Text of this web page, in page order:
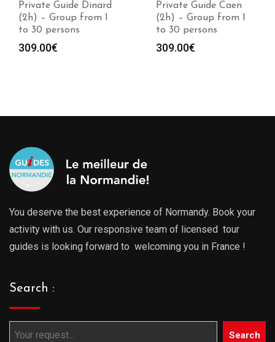
Private Guide Dinard
(2h) – Group from 1
to 30 persons
309.00€
Private Guide Caen
(2h) – Group from 1
to 30 persons
309.00€
You deserve the best experience of Normandy. Book your
activity with us. Our responsive team of licensed tour
guides is looking forward to welcoming you in France !
Search :
Search